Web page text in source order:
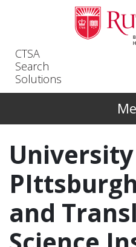
CTSA
Search
Solutions
and